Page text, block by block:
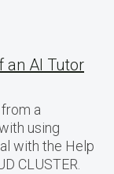
an AI Tutor
a
using
with the Help
CLUSTER.